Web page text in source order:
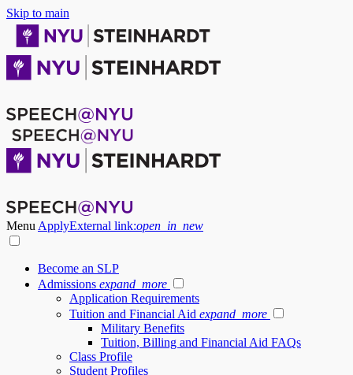
Skip to main
Menu ApplyExternal link:open_in_new
Become an SLP
Admissions expand_more
Application Requirements
Tuition and Financial Aid expand_more
Military Benefits
Tuition, Billing and Financial Aid FAQs
Class Profile
Student Profiles